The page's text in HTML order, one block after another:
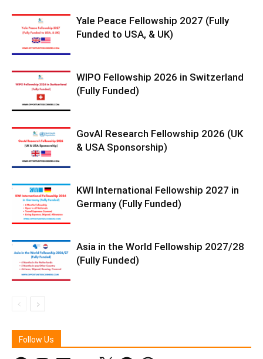
Yale Peace Fellowship 2027 (Fully
Funded to USA, & UK)
WIPO Fellowship 2026 in Switzerland
(Fully Funded)
GovAI Research Fellowship 2026 (UK
& USA Sponsorship)
KWI International Fellowship 2027 in
Germany (Fully Funded)
Asia in the World Fellowship 2027/28
(Fully Funded)
Follow Us